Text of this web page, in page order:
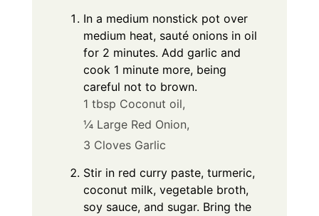
In a medium nonstick pot over
medium heat, sauté onions in oil
for 2 minutes. Add garlic and
cook 1 minute more, being
careful not to brown.
1 tbsp Coconut oil,
¼ Large Red Onion,
3 Cloves Garlic
Stir in red curry paste, turmeric,
coconut milk, vegetable broth,
soy sauce, and sugar. Bring the